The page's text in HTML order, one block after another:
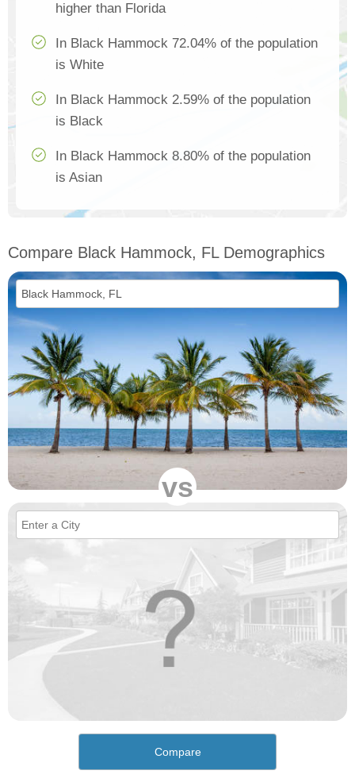
higher than Florida
In Black Hammock 72.04% of the population
is White
In Black Hammock 2.59% of the population
is Black
In Black Hammock 8.80% of the population
is Asian
Compare Black Hammock, FL Demographics
vs
Compare